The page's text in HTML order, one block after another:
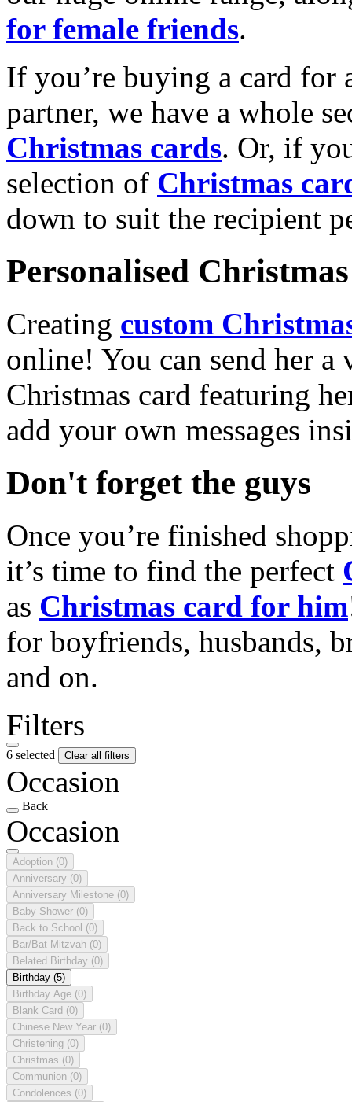
for female friends.
If you’re buying a card for
partner, we have a whole
Christmas cards. Or, if
selection of Christmas
down to suit the recipient
Personalised
Creating custom
online! You can send her a
Christmas card featuring
add your own messages
Don't forget the guys
Once you’re finished
it’s time to find the perfect
as Christmas card for him
for boyfriends, husbands,
and on.
Filters
6 selected Clear all filters
Occasion
Back
Occasion
Adoption (0)
Anniversary (0)
Anniversary Milestone (0)
Baby Shower (0)
Back to School (0)
Bar/Bat Mitzvah (0)
Belated Birthday (0)
Birthday (5)
Birthday Age (0)
Blank Card (0)
Chinese New Year (0)
Christening (0)
Christmas (0)
Communion (0)
Condolences (0)